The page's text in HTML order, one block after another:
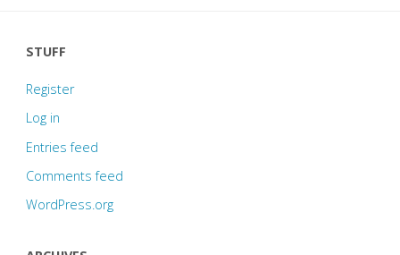
STUFF
Register
Log in
Entries feed
Comments feed
WordPress.org